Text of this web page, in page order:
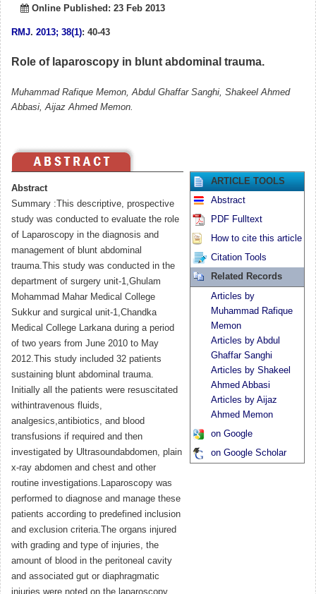
Online Published: 23 Feb 2013
RMJ. 2013; 38(1): 40-43
Role of laparoscopy in blunt abdominal trauma.
Muhammad Rafique Memon, Abdul Ghaffar Sanghi, Shakeel Ahmed
Abbasi, Aijaz Ahmed Memon.
Abstract
Summary :This descriptive, prospective
study was conducted to evaluate the role
of Laparoscopy in the diagnosis and
management of blunt abdominal
trauma.This study was conducted in the
department of surgery unit-1,Ghulam
Mohammad Mahar Medical College
Sukkur and surgical unit-1,Chandka
Medical College Larkana during a period
of two years from June 2010 to May
2012.This study included 32 patients
sustaining blunt abdominal trauma.
Initially all the patients were resuscitated
withintravenous fluids,
analgesics,antibiotics, and blood
transfusions if required and then
investigated by Ultrasoundabdomen, plain
x-ray abdomen and chest and other
routine investigations.Laparoscopy was
performed to diagnose and manage these
patients according to predefined inclusion
and exclusion criteria.The organs injured
with grading and type of injuries, the
amount of blood in the peritoneal cavity
and associated gut or diaphragmatic
injuries were noted on the laparoscopy.
ARTICLE TOOLS
Abstract
PDF Fulltext
How to cite this article
Citation Tools
Related Records
Articles by
Muhammad Rafique
Memon
Articles by Abdul
Ghaffar Sanghi
Articles by Shakeel
Ahmed Abbasi
Articles by Aijaz
Ahmed Memon
on Google
on Google Scholar